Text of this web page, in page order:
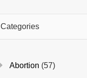
Categories
Abortion (57)